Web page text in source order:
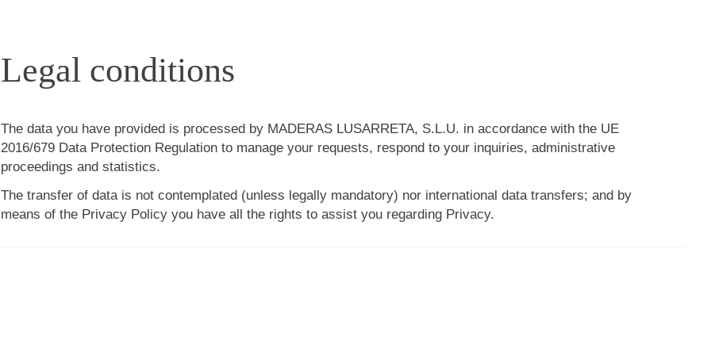
Legal conditions
The data you have provided is processed by MADERAS LUSARRETA, S.L.U. in accordance with the UE
2016/679 Data Protection Regulation to manage your requests, respond to your inquiries, administrative
proceedings and statistics.
The transfer of data is not contemplated (unless legally mandatory) nor international data transfers; and by
means of the Privacy Policy you have all the rights to assist you regarding Privacy.